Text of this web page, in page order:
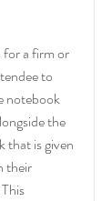
for a firm or
to
notebook
the
that is given
their